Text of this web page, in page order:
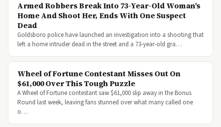
Armed Robbers Break Into 73-Year-Old Woman’s
Home And Shoot Her, Ends With One Suspect
Dead
Goldsboro police have launched an investigation into a shooting that
left a home intruder dead in the street and a 73-year-old gra…
Wheel of Fortune Contestant Misses Out On
$61,000 Over This Tough Puzzle
A Wheel of Fortune contestant saw $61,000 slip away in the Bonus
Round last week, leaving fans stunned over what many called one
o…